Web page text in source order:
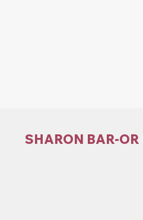
SHARON BAR-OR